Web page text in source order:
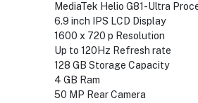
MediaTek Helio G81-Ultra
6.9 inch IPS LCD Display
1600 x 720 p Resolution
Up to 120Hz Refresh rate
128 GB Storage Capacity
4 GB Ram
50 MP Rear Camera